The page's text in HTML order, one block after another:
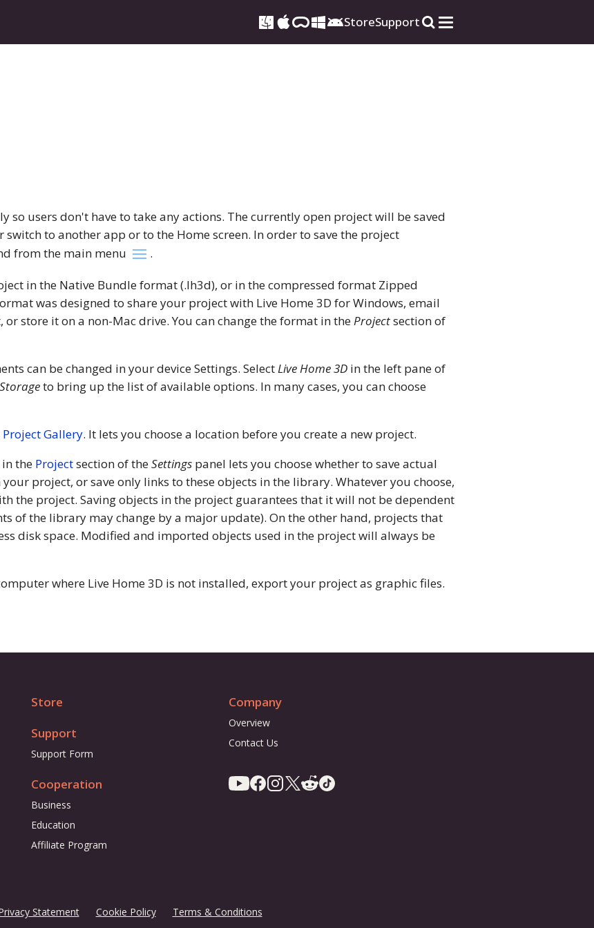
StoreSupport
so users don't have to take any actions. The currently open project will be saved
switch to another app or to the Home screen. In order to save the project
from the main menu .
in the Native Bundle format (.lh3d), or in the compressed format Zipped
was designed to share your project with Live Home 3D for Windows, email
store it on a non-Mac drive. You can change the format in theProjectsection of
can be changed in your device Settings. SelectLive Home 3D in the left pane of
to bring up the list of available options. In many cases, you can choose
Project Gallery. It lets you choose a location before you create a new project.
the Projectsection of theSettings panel lets you choose whether to save actual
project, or save only links to these objects in the library. Whatever you choose,
the project. Saving objects in the project guarantees that it will not be dependent
of the library may change by a major update). On the other hand, projects that
disk space. Modified and imported objects used in the project will always be
where Live Home 3D is not installed, export your project as graphic files.
Store
Support
Support Form
Cooperation
Business
Education
Affiliate Program
Company
Overview
Contact Us
Statement Cookie Policy
Terms & Conditions